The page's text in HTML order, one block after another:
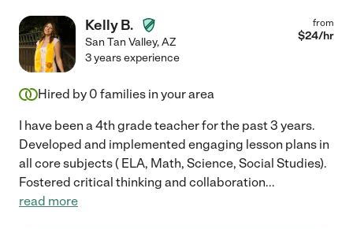
Kelly B.
San Tan Valley,AZ
from
$24/hr
3 years experience
Hired by 0 families in your area
I have been a 4th grade teacher for the past 3 years.
Developed and implemented engaging lesson plans in
all core subjects ( ELA, Math, Science, Social Studies).
Fostered critical thinking and collaboration...
read more